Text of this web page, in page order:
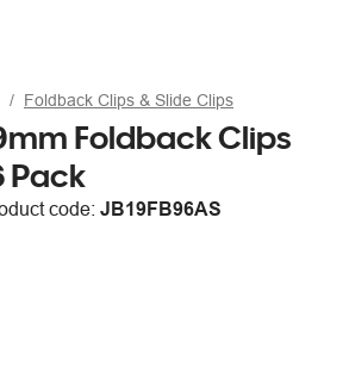
Foldback Clips & Slide Clips
Foldback Clips
Pack
code: JB19FB96AS